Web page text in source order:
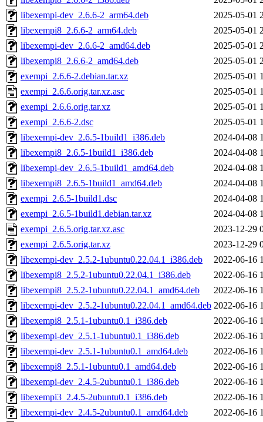
libexempi-dev_2.6.6-2_arm64.deb
2025-05-01
libexempi8_2.6.6-2_arm64.deb
2025-05-01
libexempi-dev_2.6.6-2_amd64.deb
2025-05-01
libexempi8_2.6.6-2_amd64.deb
2025-05-01
exempi_2.6.6-2.debian.tar.xz
2025-05-01
exempi_2.6.6.orig.tar.xz.asc
2025-05-01
exempi_2.6.6.orig.tar.xz
2025-05-01
exempi_2.6.6-2.dsc
2025-05-01
libexempi-dev_2.6.5-1build1_i386.deb
2024-04-08
libexempi8_2.6.5-1build1_i386.deb
2024-04-08
libexempi-dev_2.6.5-1build1_amd64.deb
2024-04-08
libexempi8_2.6.5-1build1_amd64.deb
2024-04-08
exempi_2.6.5-1build1.dsc
2024-04-08
exempi_2.6.5-1build1.debian.tar.xz
2024-04-08
exempi_2.6.5.orig.tar.xz.asc
2023-12-29
exempi_2.6.5.orig.tar.xz
2023-12-29
libexempi-dev_2.5.2-1ubuntu0.22.04.1_i386.deb
2022-06-16
libexempi8_2.5.2-1ubuntu0.22.04.1_i386.deb
2022-06-16
libexempi8_2.5.2-1ubuntu0.22.04.1_amd64.deb
2022-06-16
libexempi-dev_2.5.2-1ubuntu0.22.04.1_amd64.deb 2022-06-16
libexempi8_2.5.1-1ubuntu0.1_i386.deb
2022-06-16
libexempi-dev_2.5.1-1ubuntu0.1_i386.deb
2022-06-16
libexempi-dev_2.5.1-1ubuntu0.1_amd64.deb
2022-06-16
libexempi8_2.5.1-1ubuntu0.1_amd64.deb
2022-06-16
libexempi-dev_2.4.5-2ubuntu0.1_i386.deb
2022-06-16
libexempi3_2.4.5-2ubuntu0.1_i386.deb
2022-06-16
libexempi-dev_2.4.5-2ubuntu0.1_amd64.deb
2022-06-16